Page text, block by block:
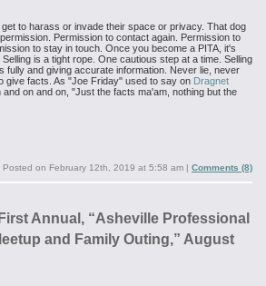
to harass or invade their space or privacy. That dog
Permission to contact again. Permission to
to stay in touch. Once you become a PITA, it's
is a tight rope. One cautious step at a time. Selling
fully and giving accurate information. Never lie, never
give facts. As "Joe Friday" used to say on Dragnet
on and on, "Just the facts ma'am, nothing but the
Posted on February 12th, 2019 at 5:58 am | Comments (8)
Annual, “Asheville Professional
and Family Outing,” August